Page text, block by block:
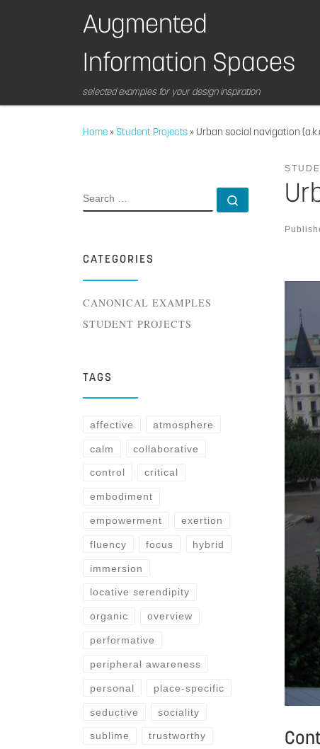
Augmented
Information Spaces
selected examples for your design inspiration
Home » Student Projects » Urban social navigation
SEARCH Search …
CATEGORIES
CANONICAL EXAMPLES
STUDENT PROJECTS
TAGS
affective atmosphere
calm collaborative
control critical
embodiment
empowerment exertion
fluency focus hybrid
immersion
locative serendipity
organic overview
performative
peripheral awareness
personal place-specific
seductive sociality
sublime trustworthy